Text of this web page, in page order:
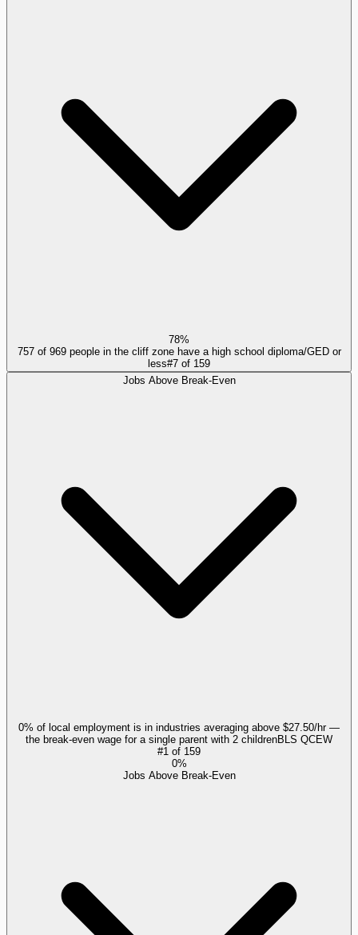
78%
757 of 969 people in the cliff zone have a high school diploma/GED or
less#7 of 159
Jobs Above Break-Even
0% of local employment is in industries averaging above $27.50/hr —
the break-even wage for a single parent with 2 childrenBLS QCEW
#1 of 159
0%
Jobs Above Break-Even